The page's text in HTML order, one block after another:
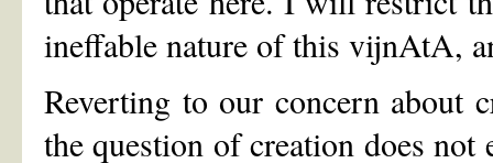
ineffable nature of this vijnAtA,
Reverting to our concern about
the question of creation does